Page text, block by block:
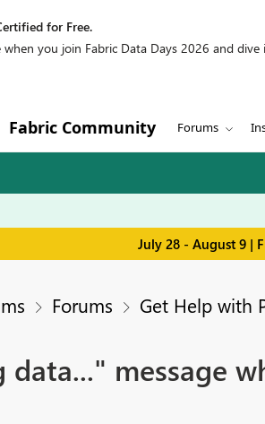
for Free.
you join Fabric Data Days 2026 and
Fabric Community Forums
July 28 - August 9 |
Forums Get Help with
data..." message